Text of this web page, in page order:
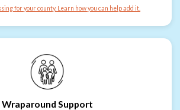
for your county. Learn how you can help add it.
Wraparound Support